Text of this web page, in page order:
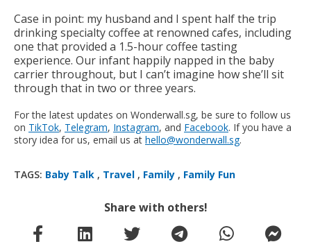
Case in point: my husband and I spent half the trip
drinking specialty coffee at renowned cafes, including
one that provided a 1.5-hour coffee tasting
experience. Our infant happily napped in the baby
carrier throughout, but I can’t imagine how she’ll sit
through that in two or three years.
For the latest updates on Wonderwall.sg, be sure to follow us
on TikTok, Telegram, Instagram, and Facebook. If you have a
story idea for us, email us at hello@wonderwall.sg.
TAGS: Baby Talk , Travel , Family , Family Fun
Share with others!